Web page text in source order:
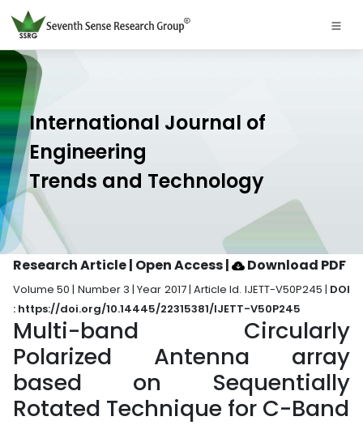
International Journal of
Engineering
Trends and Technology
Research Article | Open Access| Download PDF
Volume 50 | Number 3 | Year 2017 | Article Id. IJETT-V50P245 | DOI
: https://doi.org/10.14445/22315381/IJETT-V50P245
Multi-band Circularly
Polarized Antenna array
based on Sequentially
Rotated Technique for C-Band